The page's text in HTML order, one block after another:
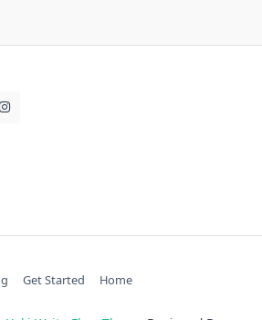
Get Started Home